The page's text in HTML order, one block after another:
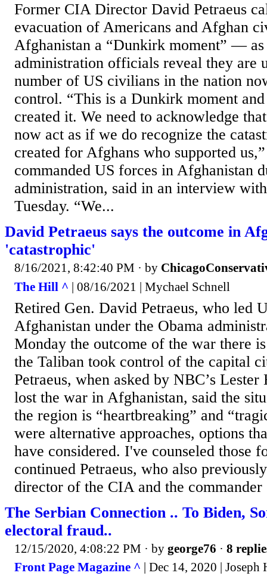
Former CIA Director David Petraeus
evacuation of Americans and Afghan
Afghanistan a “Dunkirk moment” —
administration officials reveal they are
number of US civilians in the nation
control. “This is a Dunkirk moment
created it. We need to acknowledge
now act as if we do recognize the
created for Afghans who supported
commanded US forces in Afghanistan
administration, said in an interview
Tuesday. “​​We...
David Petraeus says the outcome in
'catastrophic'
8/16/2021, 8:42:40 PM · by
The Hill ^ | 08/16/2021 | Mychael Schnell
Retired Gen. David Petraeus, who led
Afghanistan under the Obama
Monday the outcome of the war there
the Taliban took control of the capital
Petraeus, when asked by NBC’s
lost the war in Afghanistan, said the
the region is “heartbreaking” and
were alternative approaches, options
have considered. I've counseled those
continued Petraeus, who also
director of the CIA and the
The Serbian Connection .. To Biden,
electoral fraud..
12/15/2020, 4:08:22 PM · by george76 · 8
Front Page Magazine ^ | Dec 14, 2020 |